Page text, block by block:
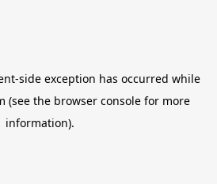
-side exception has occurred while
(see the browser console for more
information).